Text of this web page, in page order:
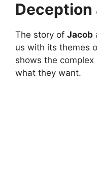
Deception
The story of Jacob
us with its themes
shows the
what they want.